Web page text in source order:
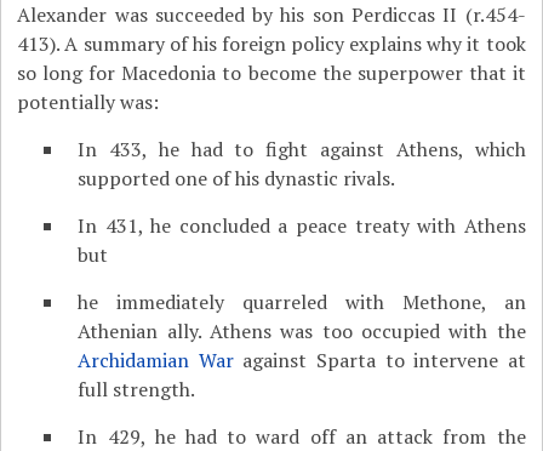
Alexander was succeeded by his son Perdiccas II (r.454-
413). A summary of his foreign policy explains why it took
so long for Macedonia to become the superpower that it
potentially was:
In 433, he had to fight against Athens, which
supported one of his dynastic rivals.
In 431, he concluded a peace treaty with Athens
but
he immediately quarreled with Methone, an
Athenian ally. Athens was too occupied with the
Archidamian Waragainst Sparta to intervene at
full strength.
In 429, he had to ward off an attack from the